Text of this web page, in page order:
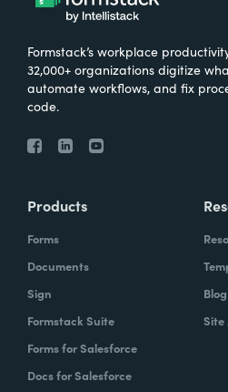
Formstack’s workplace
32,000+ organizations digitize
automate workflows, and fix
code.
Products
Forms
Documents
Sign
Formstack Suite
Forms for Salesforce
Docs for Salesforce
Blog
Site